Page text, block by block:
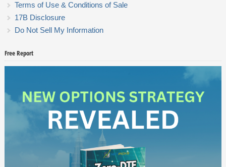
Terms of Use & Conditions of Sale
17B Disclosure
Do Not Sell My Information
Free Report